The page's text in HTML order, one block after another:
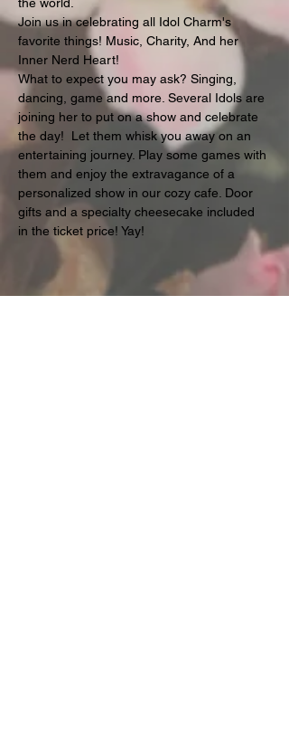
the world.
Join us in celebrating all Idol Charm's
favorite things! Music, Charity, And her
Inner Nerd Heart!
What to expect you may ask? Singing,
dancing, game and more. Several Idols are
joining her to put on a show and celebrate
the day!  Let them whisk you away on an
entertaining journey. Play some games with
them and enjoy the extravagance of a
personalized show in our cozy cafe. Door
gifts and a specialty cheesecake included
in the ticket price! Yay!